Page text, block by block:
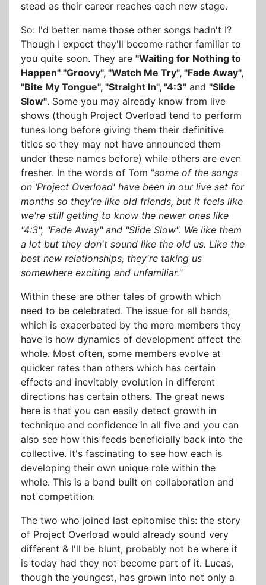
stead as their career reaches each new stage.
So: I'd better name those other songs hadn't I?
Though I expect they'll become rather familiar to
you quite soon. They are "Waiting for Nothing to
Happen" "Groovy", "Watch Me Try", "Fade Away",
"Bite My Tongue", "Straight In", "4:3" and "Slide
Slow". Some you may already know from live
shows (though Project Overload tend to perform
tunes long before giving them their definitive
titles so they may not have announced them
under these names before) while others are even
fresher. In the words of Tom "some of the songs
on ‘Project Overload' have been in our live set for
months so they're like old friends, but it feels like
we're still getting to know the newer ones like
"4:3", "Fade Away" and "Slide Slow". We like them
a lot but they don't sound like the old us. Like the
best new relationships, they're taking us
somewhere exciting and unfamiliar."
Within these are other tales of growth which
need to be celebrated. The issue for all bands,
which is exacerbated by the more members they
have is how dynamics of development affect the
whole. Most often, some members evolve at
quicker rates than others which has certain
effects and inevitably evolution in different
directions has certain others. The great news
here is that you can easily detect growth in
technique and confidence in all five and you can
also see how this feeds beneficially back into the
collective. It's fascinating to see how each is
developing their own unique role within the
whole. This is a band built on collaboration and
not competition.
The two who joined last epitomise this: the story
of Project Overload would already sound very
different & I'll be blunt, probably not be where it
is today had they not become part of it. Lucas,
though the youngest, has grown into not only a